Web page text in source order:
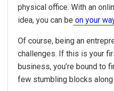
physical office. With an
idea, you can be on your
Of course, being an
challenges. If this is your
business, you’re bound to
few stumbling blocks along